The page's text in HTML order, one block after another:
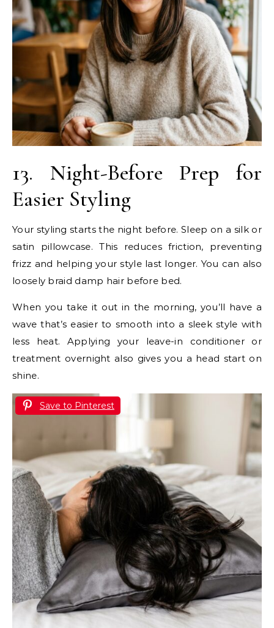
13. Night-Before Prep for
Easier Styling
Your styling starts the night before. Sleep on a silk or
satin pillowcase. This reduces friction, preventing
frizz and helping your style last longer. You can also
loosely braid damp hair before bed.
When you take it out in the morning, you’ll have a
wave that’s easier to smooth into a sleek style with
less heat. Applying your leave-in conditioner or
treatment overnight also gives you a head start on
shine.
Save to Pinterest